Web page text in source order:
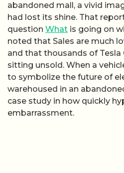
abandoned mall, a vivid
had lost its shine. That
question What is going on
noted that Sales are much
and that thousands of
sitting unsold. When a
to symbolize the future of
warehoused in an
case study in how quickly
embarrassment.